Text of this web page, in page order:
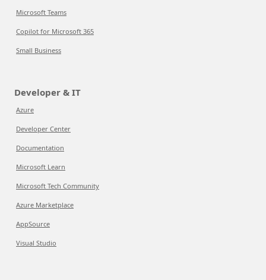
Microsoft Teams
Copilot for Microsoft 365
Small Business
Developer & IT
Azure
Developer Center
Documentation
Microsoft Learn
Microsoft Tech Community
Azure Marketplace
AppSource
Visual Studio